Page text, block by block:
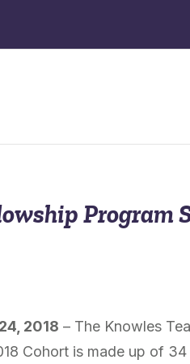
Program
2018 – The Knowles
Cohort is made up of